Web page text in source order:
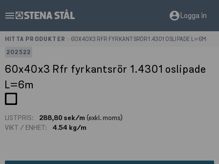
menu account_circleLogga in
HITTA PRODUKTER
60X40X3 RFR FYRKANTSRÖR 1.4301 OSLIPADE L=6M
202522
60x40x3 Rfr fyrkantsrör 1.4301 oslipade
L=6m
LISTPRIS: 288,80 sek/m (exkl. moms)
VIKT / ENHET:
4.54 kg/m